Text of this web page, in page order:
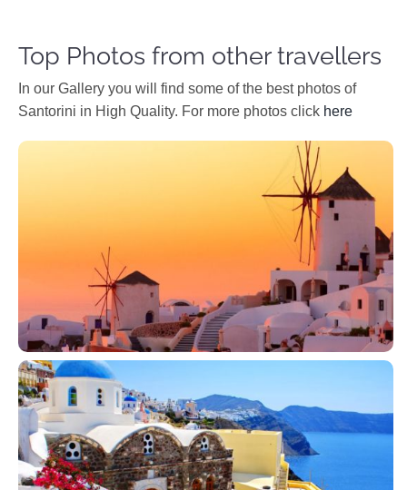
Top Photos from other travellers
In our Gallery you will find some of the best photos of
Santorini in High Quality. For more photos click here